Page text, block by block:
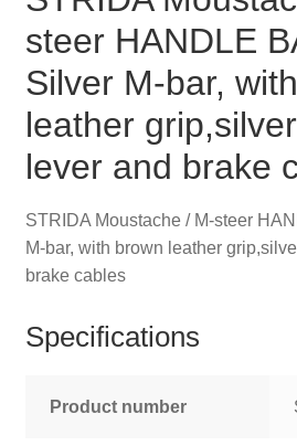
cables
quantity
steer HANDLE
Silver M-bar,
leather
lever and brake
STRIDA Moustache / M-steer
M-bar, with brown leather
brake cables
Specifications
Product number